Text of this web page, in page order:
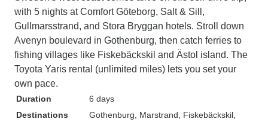
with 5 nights at Comfort Göteborg, Salt & Sill,
Gullmarsstrand, and Stora Bryggan hotels. Stroll down
Avenyn boulevard in Gothenburg, then catch ferries to
fishing villages like Fiskebäckskil and Ästol island. The
Toyota Yaris rental (unlimited miles) lets you set your
own pace.
Duration
6 days
Destinations
Gothenburg , Marstrand , Fiskebäckskil